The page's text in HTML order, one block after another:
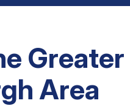
Greater
Area